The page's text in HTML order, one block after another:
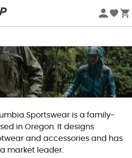
Sportswear is a family-
in Oregon. It designs
and accessories and has
market leader.